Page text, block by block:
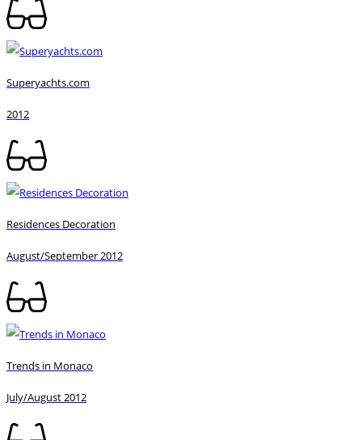
Superyachts.com
2012
Residences Decoration
August/September 2012
Trends in Monaco
July/August 2012